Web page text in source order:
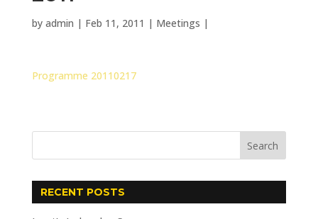
by admin | Feb 11, 2011 | Meetings |
Programme 20110217
RECENT POSTS